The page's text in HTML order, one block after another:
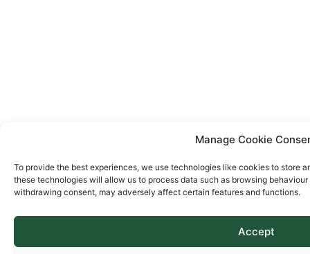
Manage Cookie
To provide the best experiences, we use technologies like cookies to store
these technologies will allow us to process data such as browsing
withdrawing consent, may adversely affect certain features and functions.
Accept